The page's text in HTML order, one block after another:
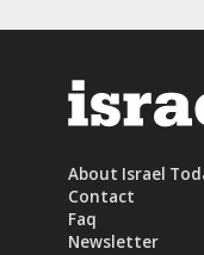
About Israel
Contact
Faq
Newsletter